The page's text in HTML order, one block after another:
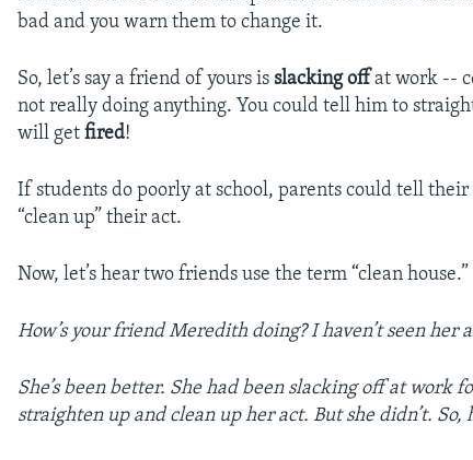
bad and you warn them to change it.
So, let’s say a friend of yours isslacking offat work --
not really doing anything. You could tell him to
will get fired!
If students do poorly at school, parents could tell
“clean up” their act.
Now, let’s hear two friends use the term “clean house.”
How’s your friend Meredith doing? I haven’t seen her
She’s been better. She had been slacking off at work
straighten up and clean up her act. But she didn’t. So,